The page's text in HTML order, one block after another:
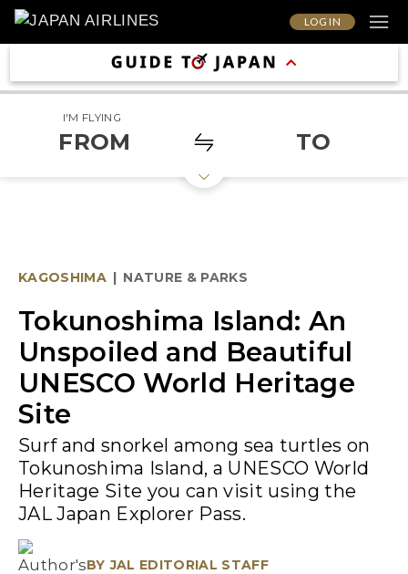
LOG IN
I'M FLYING
FROM TO
KAGOSHIMA | NATURE & PARKS
Tokunoshima Island: An
Unspoiled and Beautiful
UNESCO World Heritage
Site
Surf and snorkel among sea turtles on
Tokunoshima Island, a UNESCO World
Heritage Site you can visit using the
JAL Japan Explorer Pass.
BY JAL EDITORIAL STAFF